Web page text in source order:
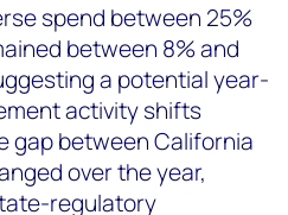
spend between 25%
between 8% and
a potential year-
activity shifts
gap between California
over the year,
regulatory